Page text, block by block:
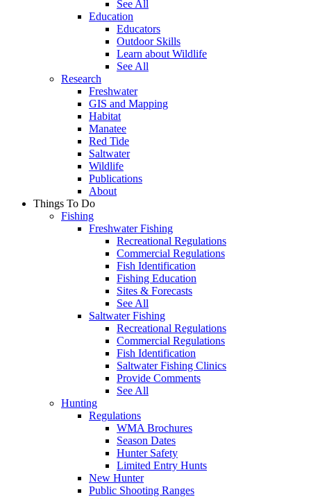
See All
Education
Educators
Outdoor Skills
Learn about Wildlife
See All
Research
Freshwater
GIS and Mapping
Habitat
Manatee
Red Tide
Saltwater
Wildlife
Publications
About
Things To Do
Fishing
Freshwater Fishing
Recreational Regulations
Commercial Regulations
Fish Identification
Fishing Education
Sites & Forecasts
See All
Saltwater Fishing
Recreational Regulations
Commercial Regulations
Fish Identification
Saltwater Fishing Clinics
Provide Comments
See All
Hunting
Regulations
WMA Brochures
Season Dates
Hunter Safety
Limited Entry Hunts
New Hunter
Public Shooting Ranges